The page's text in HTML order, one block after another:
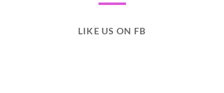
LIKE US ON FB